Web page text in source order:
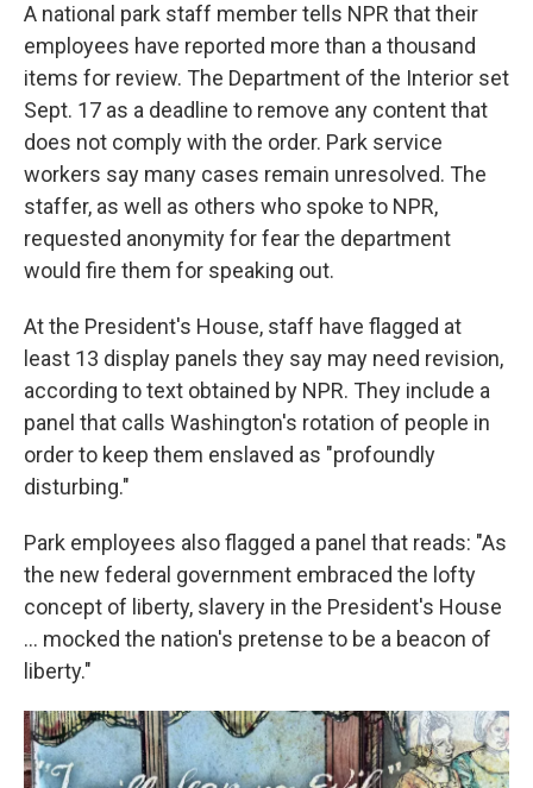
A national park staff member tells NPR that their
employees have reported more than a thousand
items for review. The Department of the Interior set
Sept. 17 as a deadline to remove any content that
does not comply with the order. Park service
workers say many cases remain unresolved. The
staffer, as well as others who spoke to NPR,
requested anonymity for fear the department
would fire them for speaking out.
At the President's House, staff have flagged at
least 13 display panels they say may need revision,
according to text obtained by NPR. They include a
panel that calls Washington's rotation of people in
order to keep them enslaved as "profoundly
disturbing."
Park employees also flagged a panel that reads: "As
the new federal government embraced the lofty
concept of liberty, slavery in the President's House
... mocked the nation's pretense to be a beacon of
liberty."